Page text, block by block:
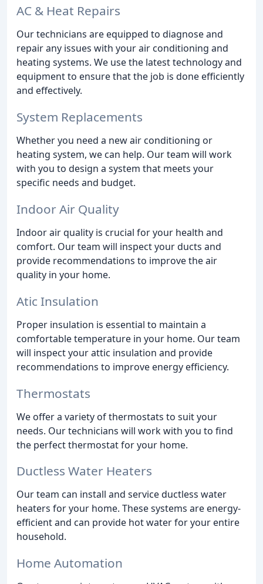
AC & Heat Repairs
Our technicians are equipped to diagnose and
repair any issues with your air conditioning and
heating systems. We use the latest technology and
equipment to ensure that the job is done efficiently
and effectively.
System Replacements
Whether you need a new air conditioning or
heating system, we can help. Our team will work
with you to design a system that meets your
specific needs and budget.
Indoor Air Quality
Indoor air quality is crucial for your health and
comfort. Our team will inspect your ducts and
provide recommendations to improve the air
quality in your home.
Atic Insulation
Proper insulation is essential to maintain a
comfortable temperature in your home. Our team
will inspect your attic insulation and provide
recommendations to improve energy efficiency.
Thermostats
We offer a variety of thermostats to suit your
needs. Our technicians will work with you to find
the perfect thermostat for your home.
Ductless Water Heaters
Our team can install and service ductless water
heaters for your home. These systems are energy-
efficient and can provide hot water for your entire
household.
Home Automation